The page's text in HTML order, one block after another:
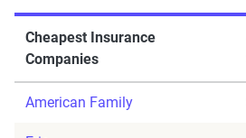
Cheapest Insurance
Companies
American Family